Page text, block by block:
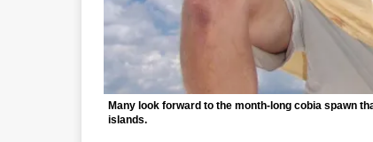
Many look forward to the month-long cobia spawn
islands.